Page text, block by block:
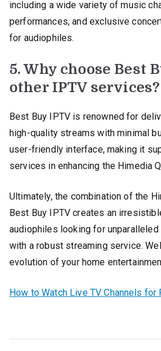
including a wide variety of music
performances, and exclusive
for audiophiles.
5. Why choose Best
other IPTV services?
Best Buy IPTV is renowned for
high-quality streams with minimal
user-friendly interface, making it
services in enhancing the Himedia
Ultimately, the combination of the
Best Buy IPTV creates an
audiophiles looking for unparalleled
with a robust streaming service.
evolution of your home
How to Watch Live TV Channels for